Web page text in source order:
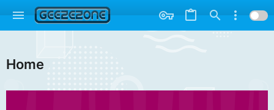
Home